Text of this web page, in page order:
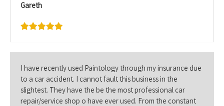
Gareth
I have recently used Paintology through my insurance due
to a car accident. I cannot fault this business in the
slightest. They have the be the most professional car
repair/service shop o have ever used. From the constant